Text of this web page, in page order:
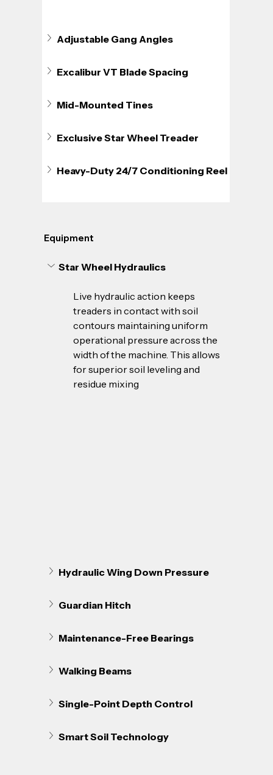
Adjustable Gang Angles
Excalibur VT Blade Spacing
Mid-Mounted Tines
Exclusive Star Wheel Treader
Heavy-Duty 24/7 Conditioning Reel
Equipment
Star Wheel Hydraulics
Live hydraulic action keeps
treaders in contact with soil
contours maintaining uniform
operational pressure across the
width of the machine. This allows
for superior soil leveling and
residue mixing
Hydraulic Wing Down Pressure
Guardian Hitch
Maintenance-Free Bearings
Walking Beams
Single-Point Depth Control
Smart Soil Technology